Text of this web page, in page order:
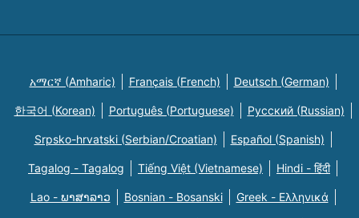
አማርኛ (Amharic) Français (French) Deutsch (German)
한국어 (Korean) Português (Portuguese) Русский (Russian)
Srpsko-hrvatski (Serbian/Croatian) Español (Spanish)
Tagalog - Tagalog Tiếng Việt (Vietnamese) Hindi - हिंदी
Lao - ພາສາລາວ Bosnian - Bosanski Greek - Eλληνικά